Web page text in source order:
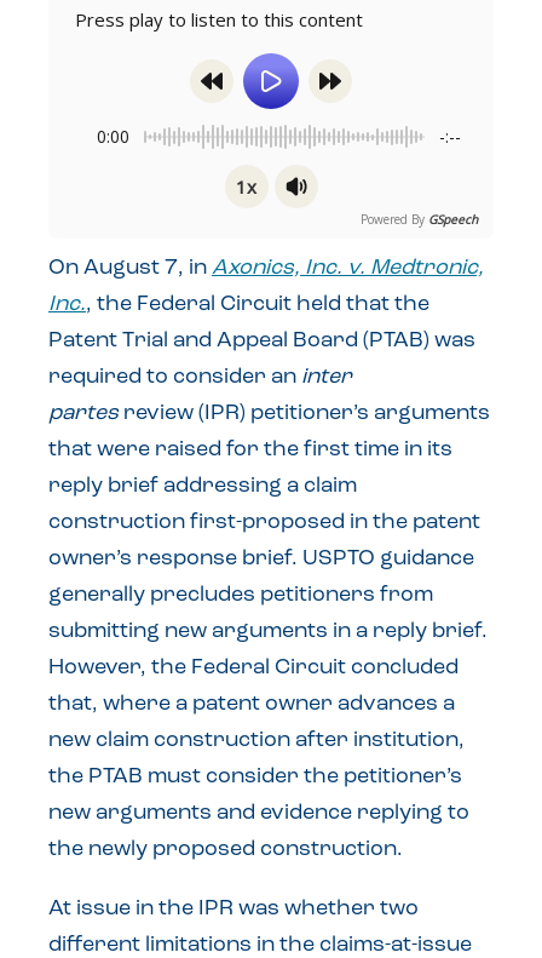
Press play to listen to this content
0:00 -:--
1x
Powered By GSpeech
On August 7, in Axonics, Inc. v. Medtronic,
Inc., the Federal Circuit held that the
Patent Trial and Appeal Board (PTAB) was
required to consider an inter
partesreview (IPR) petitioner’s arguments
that were raised for the first time in its
reply brief addressing a claim
construction first-proposed in the patent
owner’s response brief. USPTO guidance
generally precludes petitioners from
submitting new arguments in a reply brief.
However, the Federal Circuit concluded
that, where a patent owner advances a
new claim construction after institution,
the PTAB must consider the petitioner’s
new arguments and evidence replying to
the newly proposed construction.
At issue in the IPR was whether two
different limitations in the claims-at-issue